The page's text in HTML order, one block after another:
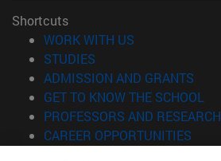
Shortcuts
WORK WITH US
STUDIES
ADMISSION AND GRANTS
GET TO KNOW THE SCHOOL
PROFESSORS AND RESEARCH
CAREER OPPORTUNITIES